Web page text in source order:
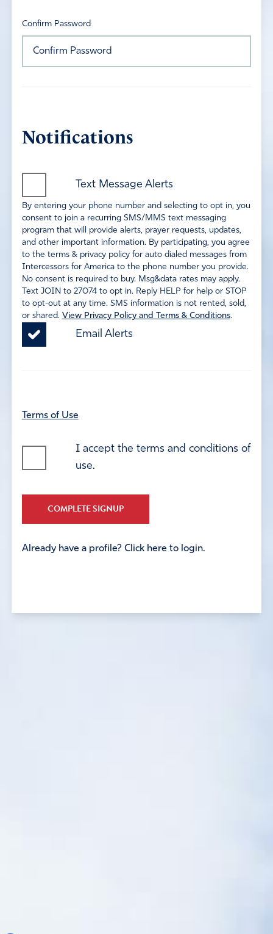
Confirm Password
Notifications
Text Message Alerts
By entering your phone number and selecting to opt in, you
consent to join a recurring SMS/MMS text messaging
program that will provide alerts, prayer requests, updates,
and other important information. By participating, you agree
to the terms & privacy policy for auto dialed messages from
Intercessors for America to the phone number you provide.
No consent is required to buy. Msg&data rates may apply.
Text JOIN to 27074 to opt in. Reply HELP for help or STOP
to opt-out at any time. SMS information is not rented, sold,
or shared. View Privacy Policy and Terms & Conditions.
Email Alerts
Terms of Use
I accept the terms and conditions of
use.
COMPLETE SIGNUP
Already have a profile? Click here to login.